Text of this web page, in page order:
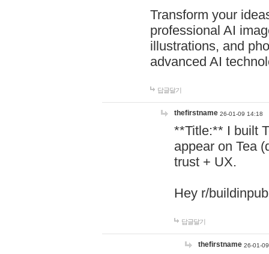
Transform your
professional AI
illustrations, and
advanced AI
답글달기
thefirstname 26-01-09 14:18
**Title:** I built
appear on Tea
trust + UX.
Hey r/
답글달기
thefirstname 26-01-